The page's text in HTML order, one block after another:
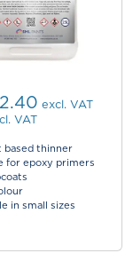
excl. VAT
VAT
based thinner
for epoxy primers
in small sizes